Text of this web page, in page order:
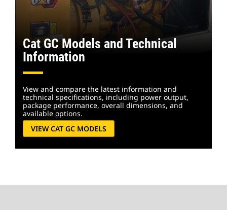
Cat GC Models and Technical
Information
View and compare the latest information and
technical specifications, including power output,
package performance, overall dimensions, and
available options.
VIEW CAT GC MODELS